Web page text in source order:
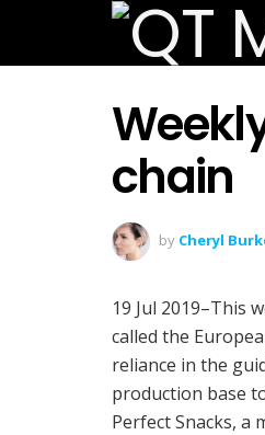
chain
by Cheryl
19 Jul 2019–This
called the
reliance in the
production base
Perfect Snacks,